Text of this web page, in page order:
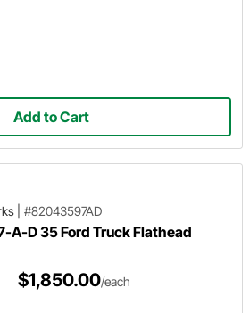
Add to Cart
#82043597AD
D 35 Ford Truck Flathead
$1,850.00/each